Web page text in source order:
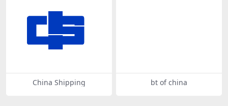
China Shipping bt of china